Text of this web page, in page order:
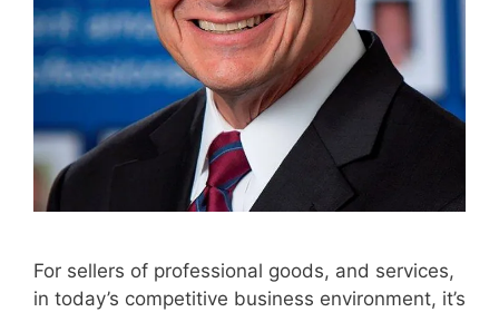
For sellers of professional goods, and services,
in today’s competitive business environment, it’s